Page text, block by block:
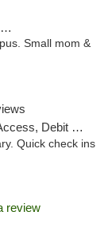
Small mom &
Debit Card
Quick check ins
review